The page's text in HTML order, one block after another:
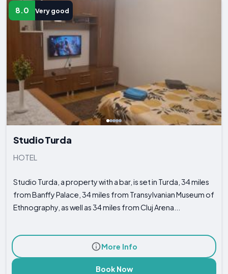
8.0 Very good
Studio Turda
HOTEL
Studio Turda, a property with a bar, is set in Turda, 34 miles
from Banffy Palace, 34 miles from Transylvanian Museum of
Ethnography, as well as 34 miles from Cluj Arena...
More Info
Book Now